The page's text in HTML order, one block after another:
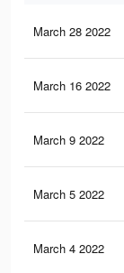
March 28 2022
March 16 2022
March 9 2022
March 5 2022
March 4 2022